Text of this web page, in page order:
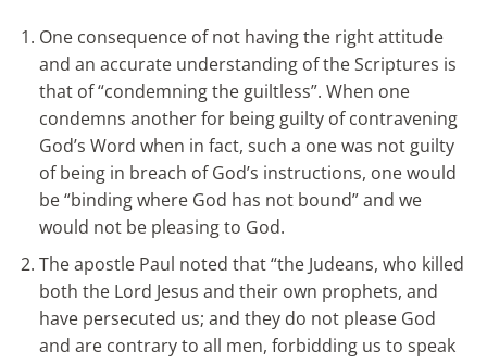
One consequence of not having the right attitude
and an accurate understanding of the Scriptures is
that of “condemning the guiltless”. When one
condemns another for being guilty of contravening
God’s Word when in fact, such a one was not guilty
of being in breach of God’s instructions, one would
be “binding where God has not bound” and we
would not be pleasing to God.
The apostle Paul noted that “the Judeans, who killed
both the Lord Jesus and their own prophets, and
have persecuted us; and they do not please God
and are contrary to all men, forbidding us to speak